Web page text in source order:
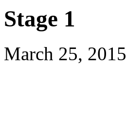
Stage 1
March 25, 2015